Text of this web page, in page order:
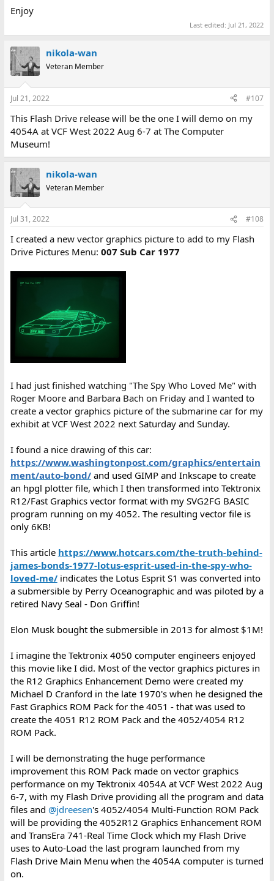
Enjoy
Last edited: Jul 21, 2022
nikola-wan
Veteran Member
Jul 21, 2022 #107
This Flash Drive release will be the one I will demo on my
4054A at VCF West 2022 Aug 6-7 at The Computer
Museum!
nikola-wan
Veteran Member
Jul 31, 2022 #108
I created a new vector graphics picture to add to my Flash
Drive Pictures Menu: 007 Sub Car 1977
I had just finished watching "The Spy Who Loved Me" with
Roger Moore and Barbara Bach on Friday and I wanted to
create a vector graphics picture of the submarine car for my
exhibit at VCF West 2022 next Saturday and Sunday.
I found a nice drawing of this car:
https://www.washingtonpost.com/graphics/entertain
ment/auto-bond/ and used GIMP and Inkscape to create
an hpgl plotter file, which I then transformed into Tektronix
R12/Fast Graphics vector format with my SVG2FG BASIC
program running on my 4052. The resulting vector file is
only 6KB!
This article https://www.hotcars.com/the-truth-behind-
james-bonds-1977-lotus-esprit-used-in-the-spy-who-
loved-me/ indicates the Lotus Esprit S1 was converted into
a submersible by Perry Oceanographic and was piloted by a
retired Navy Seal - Don Griffin!
Elon Musk bought the submersible in 2013 for almost $1M!
I imagine the Tektronix 4050 computer engineers enjoyed
this movie like I did. Most of the vector graphics pictures in
the R12 Graphics Enhancement Demo were created my
Michael D Cranford in the late 1970's when he designed the
Fast Graphics ROM Pack for the 4051 - that was used to
create the 4051 R12 ROM Pack and the 4052/4054 R12
ROM Pack.
I will be demonstrating the huge performance
improvement this ROM Pack made on vector graphics
performance on my Tektronix 4054A at VCF West 2022 Aug
6-7, with my Flash Drive providing all the program and data
files and @jdreesen's 4052/4054 Multi-Function ROM Pack
will be providing the 4052R12 Graphics Enhancement ROM
and TransEra 741-Real Time Clock which my Flash Drive
uses to Auto-Load the last program launched from my
Flash Drive Main Menu when the 4054A computer is turned
on.